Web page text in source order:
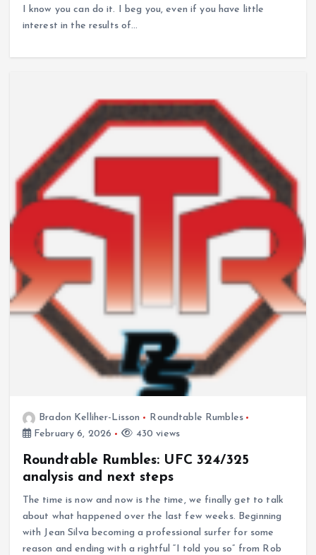
I know you can do it. I beg you, even if you have little
interest in the results of…
Bradon Kelliher-Lisson
Roundtable Rumbles
February 6, 2026
430 views
Roundtable Rumbles: UFC 324/325
analysis and next steps
The time is now and now is the time, we finally get to talk
about what happened over the last few weeks. Beginning
with Jean Silva becoming a professional surfer for some
reason and ending with a rightful “I told you so” from Rob